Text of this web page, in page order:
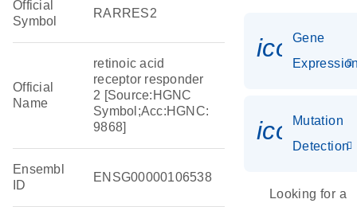
Official
Symbol
RARRES2
Official
Name
retinoic acid
receptor responder
2 [Source:HGNC
Symbol;Acc:HGNC:
9868]
Ensembl
ID
ENSG00000106538
Gene
Mutation
Detection
Looking for a